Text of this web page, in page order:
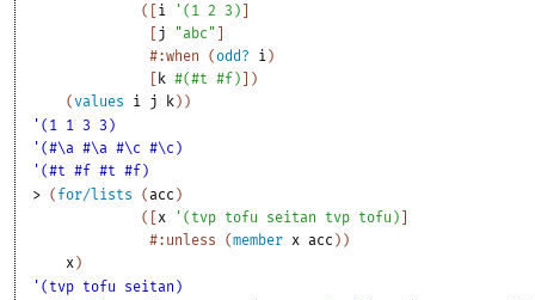
(
i ' ( 1 2 3 )
j "abc"
#:when
(odd? i )
k #(#t #f )
)
(values i j k ) )
'(1 1 3 3)
'(#\a #\a #\c #\c)
'(#t #f #t #f)
> ( for/lists (acc )
(
x ' ( tvp tofu seitan tvp tofu )
#:unless
(member x acc ) )
x )
'(tvp tofu seitan)